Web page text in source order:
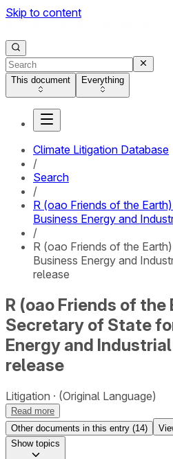
Skip to content
This document Everything
Climate Litigation Database
/
Search
/
R (oao Friends of the
Business Energy and
/
R (oao Friends of the
Business Energy and
release
R (oao Friends of the
Secretary of State
Energy and
release
Litigation (Original Language)
Read more
Other documents in this entry (14)
Showtopics